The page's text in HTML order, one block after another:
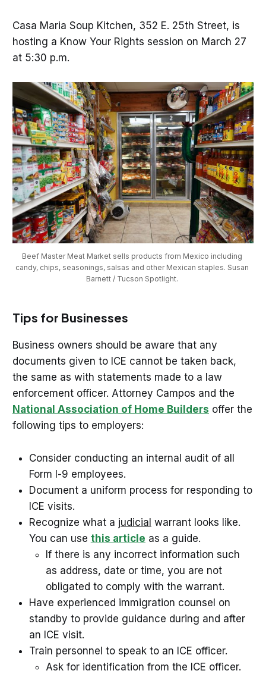
Casa Maria Soup Kitchen, 352 E. 25th Street, is
hosting a Know Your Rights session on March 27
at 5:30 p.m.
Beef Master Meat Market sells products from Mexico including
candy, chips, seasonings, salsas and other Mexican staples. Susan
Barnett / Tucson Spotlight.
Tips for Businesses
Business owners should be aware that any
documents given to ICE cannot be taken back,
the same as with statements made to a law
enforcement officer. Attorney Campos and the
National Association of Home Builders offer the
following tips to employers:
Consider conducting an internal audit of all
Form I-9 employees.
Document a uniform process for responding to
ICE visits.
Recognize what a judicial warrant looks like.
You can use this article as a guide.
If there is any incorrect information such
as address, date or time, you are not
obligated to comply with the warrant.
Have experienced immigration counsel on
standby to provide guidance during and after
an ICE visit.
Train personnel to speak to an ICE officer.
Ask for identification from the ICE officer.